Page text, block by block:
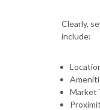
Clearly,
include:
Market